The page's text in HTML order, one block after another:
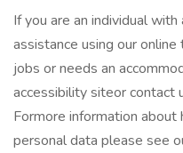
If you are an individual
assistance using our
jobs or needs an
accessibility siteor contact
Formore information
personal data please see